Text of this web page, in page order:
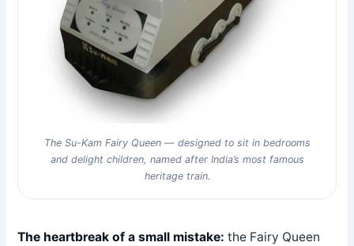
The Su-Kam Fairy Queen — designed to sit in bedrooms
and delight children, named after India’s most famous
heritage train.
The heartbreak of a small mistake: the Fairy Queen